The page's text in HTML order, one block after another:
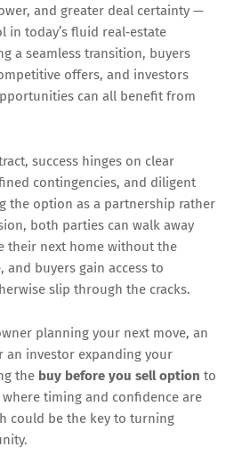
and greater deal certainty —
today’s fluid real‑estate
a seamless transition, buyers
offers, and investors
can all benefit from
success hinges on clear
contingencies, and diligent
the option as a partnership rather
both parties can walk away
their next home without the
and buyers gain access to
slip through the cracks.
planning your next move, an
an investor expanding your
the buy before you sell option to
timing and confidence are
could be the key to turning